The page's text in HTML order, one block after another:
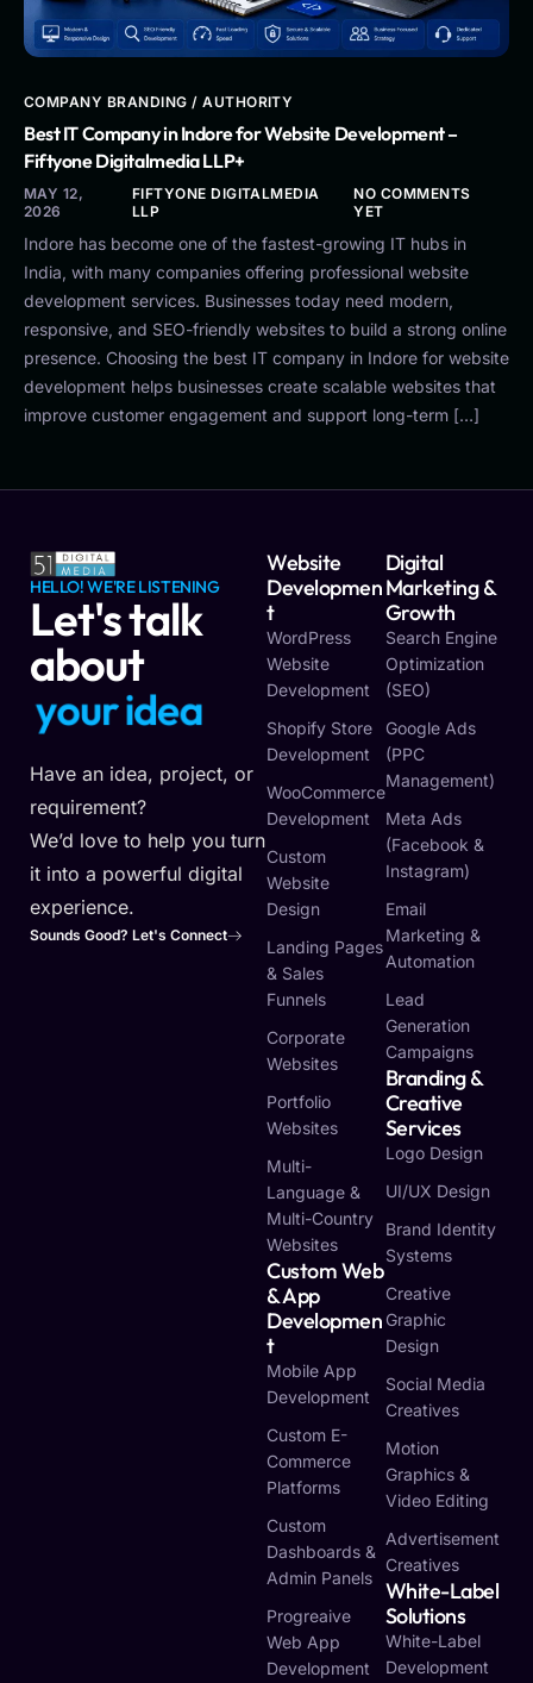
COMPANY BRANDING / AUTHORITY
Best IT Company in Indore for Website Development –
Fiftyone Digitalmedia LLP+
MAY 12,
2026
FIFTYONE DIGITALMEDIA
LLP
NO COMMENTS
YET
Indore has become one of the fastest-growing IT hubs in
India, with many companies offering professional website
development services. Businesses today need modern,
responsive, and SEO-friendly websites to build a strong online
presence. Choosing the best IT company in Indore for website
development helps businesses create scalable websites that
improve customer engagement and support long-term […]
HELLO! WE'RE LISTENING
Let's talk
about
youridea
Have an idea, project, or
requirement?
We’d love to help you turn
it into a powerful digital
experience.
Sounds Good? Let's Connect
Website
Developmen
T
WordPress
Website
Development
Shopify Store
Development
WooCommerce
Development
Custom
Website
Design
Landing Pages
& Sales
Funnels
Corporate
Websites
Portfolio
Websites
Multi-
Language &
Multi-Country
Websites
Custom Web
& App
Developmen
T
Mobile App
Development
Custom E-
Commerce
Platforms
Custom
Dashboards &
Admin Panels
Progreaive
Web App
Development
Digital
Marketing &
Growth
Search Engine
Optimization
(SEO)
Google Ads
(PPC
Management)
Meta Ads
(Facebook &
Instagram)
Email
Marketing &
Automation
Lead
Generation
Campaigns
Branding &
Creative
Services
Logo Design
UI/UX Design
Brand Identity
Systems
Creative
Graphic
Design
Social Media
Creatives
Motion
Graphics &
Video Editing
Advertisement
Creatives
White-Label
Solutions
White-Label
Development